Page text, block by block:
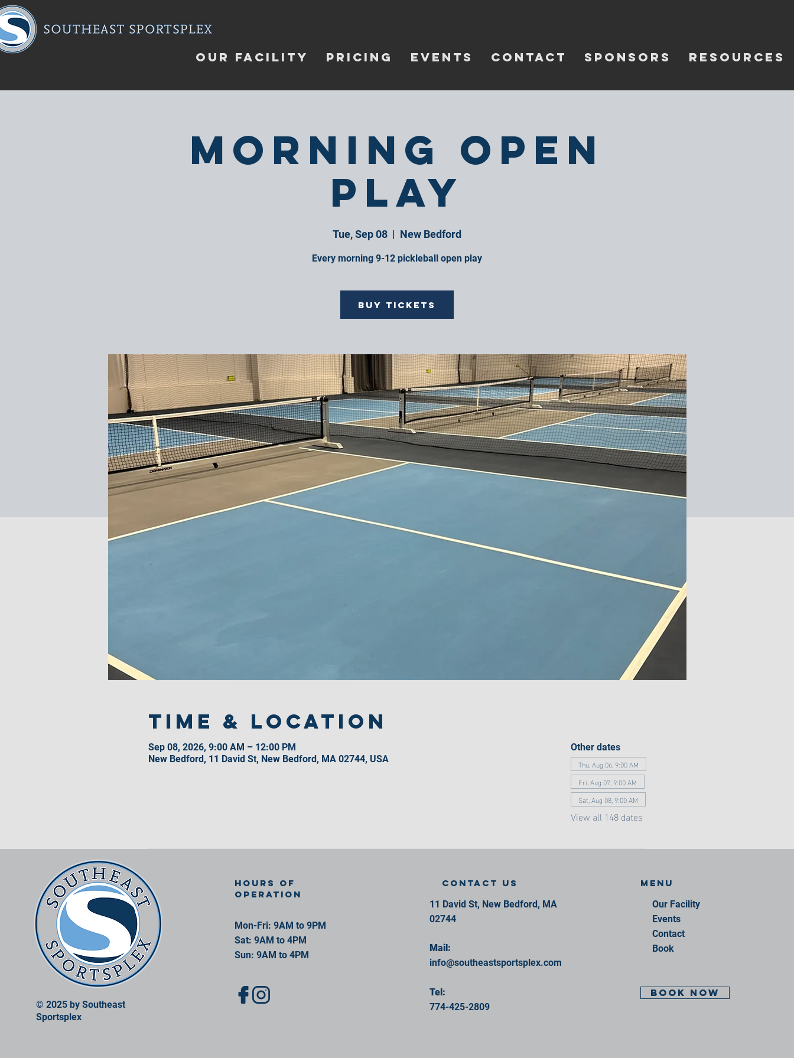
OUR FACILITY PRICING EVENTS CONTACT SPONSORS RESOURCES
Morning Open
Play
Tue, Sep 08
  |
New Bedford
Every morning 9-12 pickleball open play
Buy Tickets
Time & Location
Sep 08, 2026, 9:00 AM – 12:00 PM
New Bedford, 11 David St, New Bedford, MA 02744, USA
Other dates
Thu, Aug 06, 9:00 AM
Fri, Aug 07, 9:00 AM
Sat, Aug 08, 9:00 AM
View all 148 dates
© 2025 by Southeast
Sportsplex
Hours of
operation
Mon-Fri: 9AM to 9PM
Sat: 9AM to 4PM
Sun: 9AM to 4PM
contact us
11 David St, New Bedford, MA
02744
Mail:
info@southeastsportsplex.com
Tel:
774-425-2809
Menu
Our Facility
Events
Contact
Book
BOOK NOW